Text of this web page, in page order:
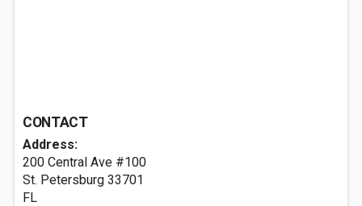
CONTACT
Address:
200 Central Ave #100
St. Petersburg 33701
FL